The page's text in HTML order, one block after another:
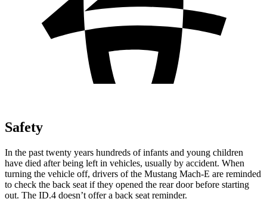
Safety
In the past twenty years hundreds of infants and young children
have died after being left in vehicles, usually by accident. When
turning the vehicle off, drivers of the Mustang Mach-E are reminded
to check the back seat if they opened the rear door before starting
out. The ID.4 doesn’t offer a back seat reminder.